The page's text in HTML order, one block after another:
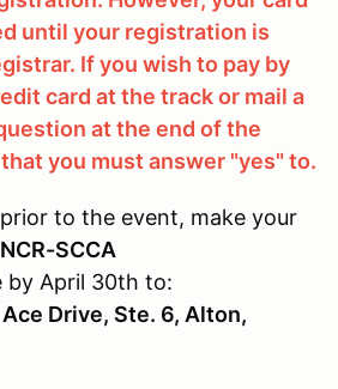
until your registration is
If you wish to pay by
card at the track or mail a
at the end of the
you must answer "yes" to.
to the event, make your
NCR-SCCA
by April 30th to:
Drive, Ste. 6, Alton,